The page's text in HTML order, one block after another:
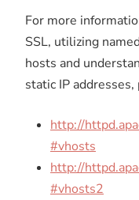
For more
SSL, utilizing
hosts and
static IP
http://
#vhosts
http://
#vhosts2